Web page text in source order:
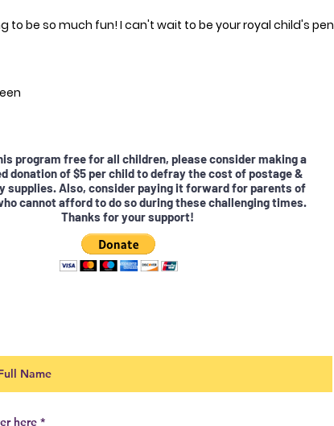
to be so much fun! I can't wait to be your royal child's pen
program free for all children, please consider making a
donation of $5 per child to defray the cost of postage &
supplies. Also, consider paying it forward for parents of
cannot afford to do so during these challenging times.
Thanks for your support!
here